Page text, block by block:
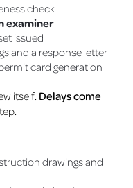
check
examiner
issued
and a response letter
card generation
itself. Delays come
drawings and